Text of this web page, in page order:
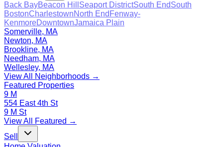
Back BayBeacon Hill Seaport DistrictSouth EndSouth
BostonCharlestownNorth End Fenway-
KenmoreDowntownJamaica Plain
Somerville, MA
Newton, MA
Brookline, MA
Needham, MA
Wellesley, MA
View All Neighborhoods →
Featured Properties
9 M
554 East 4th St
9 M St
View All Featured →
Sell